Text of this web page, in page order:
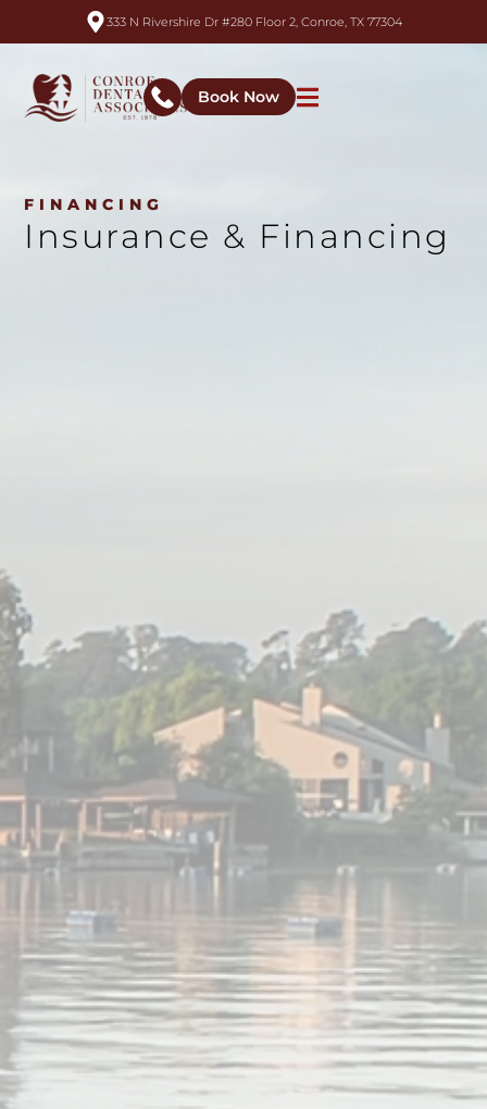
333 N Rivershire Dr #280 Floor 2, Conroe, TX 77304
Book Now
FINANCING
Insurance & Financing